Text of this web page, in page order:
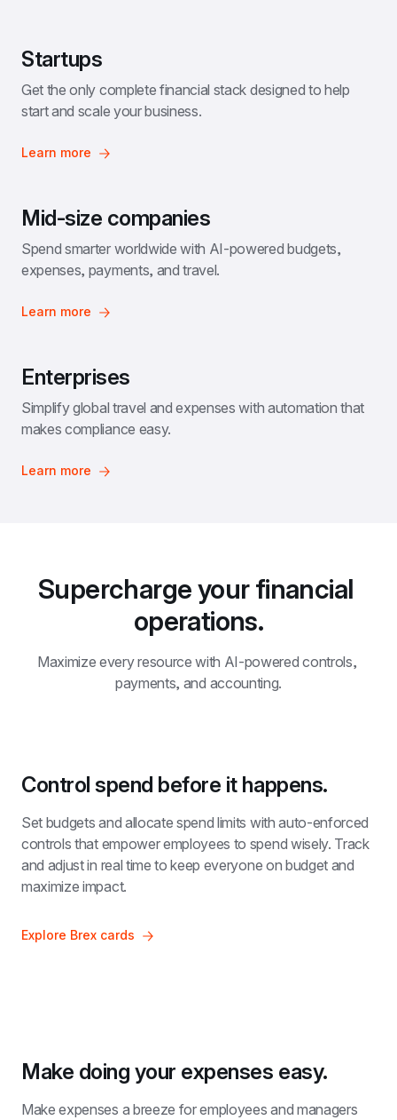
Startups
Get the only complete financial stack designed to help
start and scale your business.
Learn more
Mid-size companies
Spend smarter worldwide with AI-powered budgets,
expenses, payments, and travel.
Learn more
Enterprises
Simplify global travel and expenses with automation that
makes compliance easy.
Learn more
Supercharge your financial
operations.
Maximize every resource with AI-powered controls,
payments, and accounting.
Control spend before it happens.
Set budgets and allocate spend limits with auto-enforced
controls that empower employees to spend wisely. Track
and adjust in real time to keep everyone on budget and
maximize impact.
Explore Brex cards
Make doing your expenses easy.
Make expenses a breeze for employees and managers